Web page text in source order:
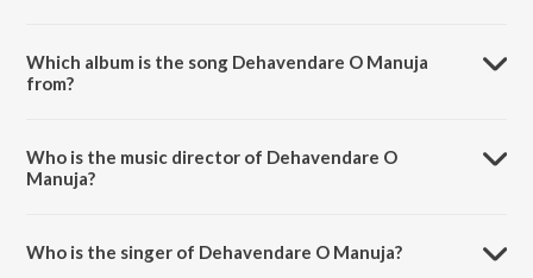
Which album is the song Dehavendare O Manuja
from?
Who is the music director of Dehavendare O
Manuja?
Who is the singer of Dehavendare O Manuja?